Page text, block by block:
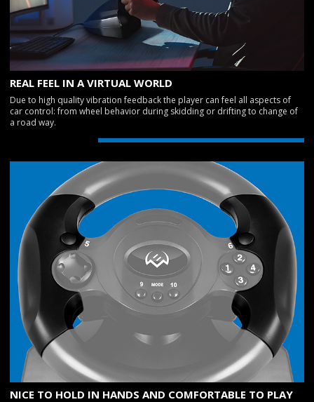
REAL FEEL IN A VIRTUAL WORLD
Due to high quality vibration feedback the player can feel all aspects of
car control: from wheel behavior during skidding or drifting to change of
a road way.
NICE TO HOLD IN HANDS AND COMFORTABLE TO PLAY